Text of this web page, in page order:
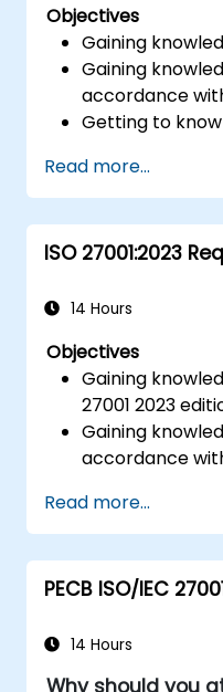
Objectives
Gaining
Gaining
accordance
Getting to
Read more...
ISO 27001:2023
14 Hours
Objectives
Gaining
27001 2023
Gaining
accordance
Read more...
PECB ISO/IEC
14 Hours